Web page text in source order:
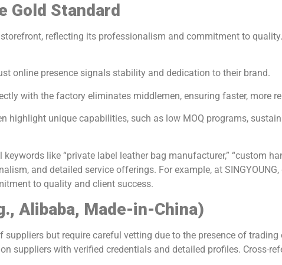
Gold Standard
reflecting its professionalism and commitment to
online presence signals stability and dedication to their brand.
with the factory eliminates middlemen, ensuring faster, more
highlight unique capabilities, such as low MOQ programs,
keywords like “private label leather bag manufacturer,” “custom
and detailed service offerings. For example, at
to quality and client success.
Alibaba, Made-in-China)
but require careful vetting due to the presence of
suppliers with verified credentials and detailed profiles. Cross-